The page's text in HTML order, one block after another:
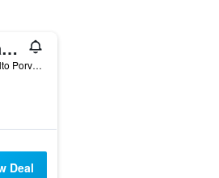
Saraya - Bed And Breakfast
House #64, Chogm Road, Sangolda, Alto Porvorim, India
Deal